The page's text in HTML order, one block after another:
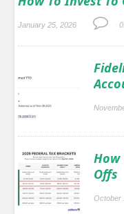
January 25, 2026 0.
How
Offs
October